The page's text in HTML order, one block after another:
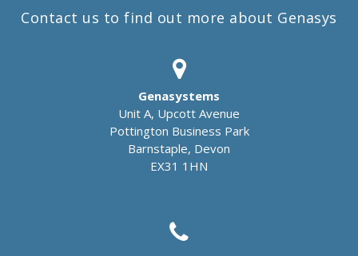
Contact us to find out more about Genasys
Genasystems
Unit A, Upcott Avenue
Pottington Business Park
Barnstaple, Devon
EX31 1HN